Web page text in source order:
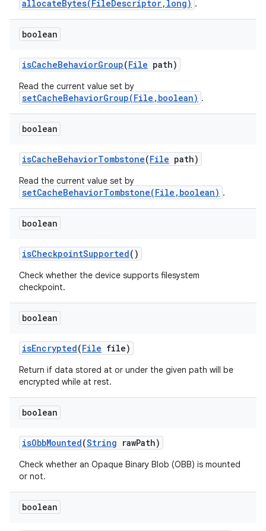
allocateBytes(FileDescriptor,long) .
boolean
isCacheBehaviorGroup(File path)
Read the current value set by
setCacheBehaviorGroup(File,boolean) .
boolean
isCacheBehaviorTombstone(File path)
Read the current value set by
setCacheBehaviorTombstone(File,boolean) .
boolean
isCheckpointSupported()
Check whether the device supports filesystem
checkpoint.
boolean
isEncrypted(File file)
Return if data stored at or under the given path will be
encrypted while at rest.
boolean
isObbMounted(String rawPath)
Check whether an Opaque Binary Blob (OBB) is mounted
or not.
boolean